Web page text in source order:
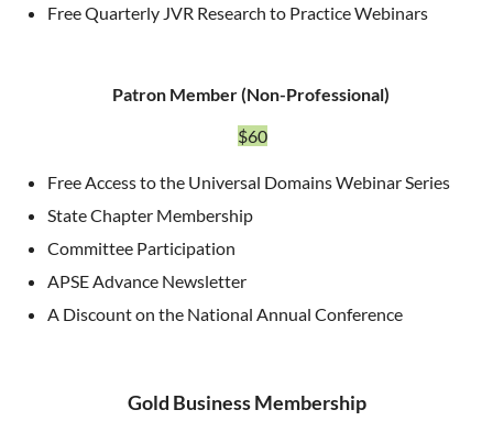
Free Quarterly JVR Research to Practice Webinars
Patron Member (Non-Professional)
$60
Free Access to the Universal Domains Webinar Series
State Chapter Membership
Committee Participation
APSE Advance Newsletter
A Discount on the National Annual Conference
Gold Business Membership